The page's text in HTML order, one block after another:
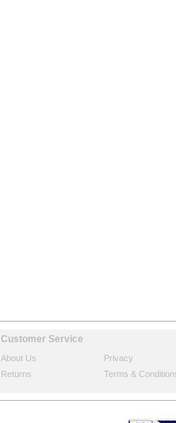
Customer Service
About Us
Privacy
Returns
Terms &